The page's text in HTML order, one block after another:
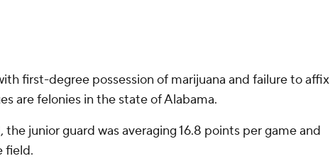
first-degree possession of marijuana and failure to affix
are felonies in the state of Alabama.
junior guard was averaging 16.8 points per game and
field.